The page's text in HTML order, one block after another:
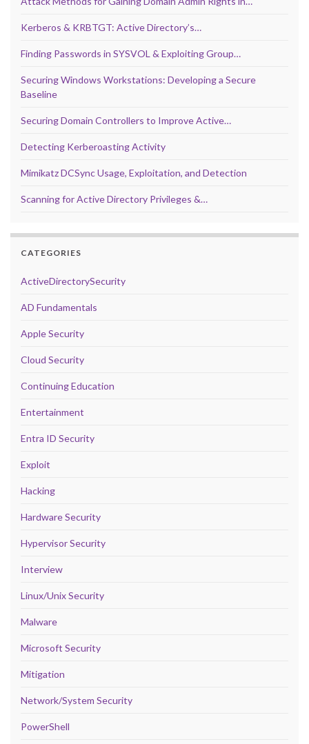
Kerberos & KRBTGT: Active Directory’s…
Finding Passwords in SYSVOL & Exploiting Group…
Securing Windows Workstations: Developing a Secure
Baseline
Securing Domain Controllers to Improve Active…
Detecting Kerberoasting Activity
Mimikatz DCSync Usage, Exploitation, and Detection
Scanning for Active Directory Privileges &…
CATEGORIES
ActiveDirectorySecurity
AD Fundamentals
Apple Security
Cloud Security
Continuing Education
Entertainment
Entra ID Security
Exploit
Hacking
Hardware Security
Hypervisor Security
Interview
Linux/Unix Security
Malware
Microsoft Security
Mitigation
Network/System Security
PowerShell